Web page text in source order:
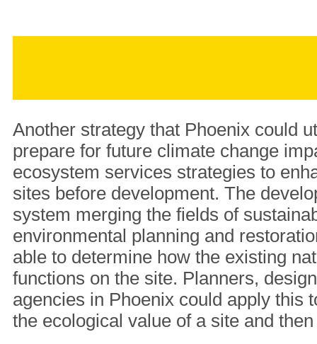
Another strategy that Phoenix could
prepare for future climate change
ecosystem services strategies to
sites before development. The
system merging the fields of
environmental planning and
able to determine how the existing
functions on the site. Planners,
agencies in Phoenix could apply this
the ecological value of a site and